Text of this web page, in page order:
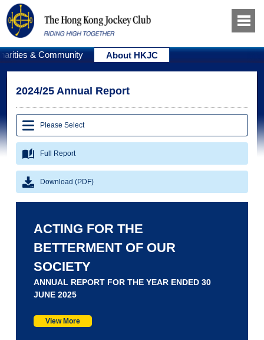
& Community About HKJC
2024/25 Annual Report
Please Select
Full Report
Download (PDF)
ACTING FOR THE
BETTERMENT OF OUR
SOCIETY
ANNUAL REPORT FOR THE YEAR ENDED 30
JUNE 2025
View More